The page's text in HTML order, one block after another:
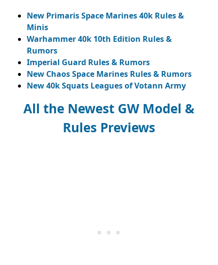
New Primaris Space Marines 40k Rules &
Minis
Warhammer 40k 10th Edition Rules &
Rumors
Imperial Guard Rules & Rumors
New Chaos Space Marines Rules & Rumors
New 40k Squats Leagues of Votann Army
All the Newest GW Model &
Rules Previews